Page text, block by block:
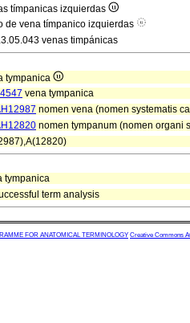
tímpanicas izquierdas
de vena tímpanico izquierdas
venas timpánicas
tympanica
vena tympanica
nomen vena (nomen systematis
nomen tympanum (nomen organi
tympanica
term analysis
FOR ANATOMICAL TERMINOLOGY Creative Commons